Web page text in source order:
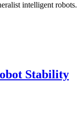
intelligent robots.
Stability